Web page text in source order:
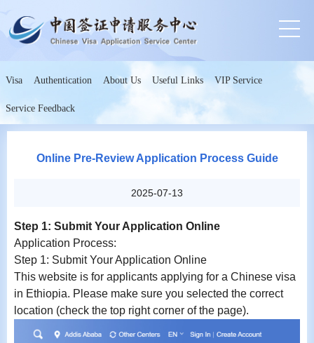
Visa Authentication About Us Useful Links VIP Service
Service Feedback
Online Pre-Review Application Process Guide
2025-07-13
Step 1: Submit Your Application Online
Application Process:
Step 1: Submit Your Application Online
This website is for applicants applying for a Chinese visa
in Ethiopia. Please make sure you selected the correct
location (check the top right corner of the page).